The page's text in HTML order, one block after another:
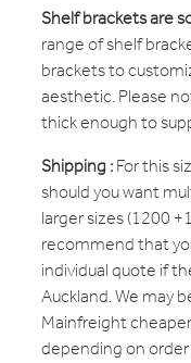
Shelf brackets are
range of shelf
brackets to
aesthetic. Please
thick enough to
Shipping :For this
should you want
larger sizes (1200
recommend that
individual quote if
Auckland. We may
Mainfreight
depending on